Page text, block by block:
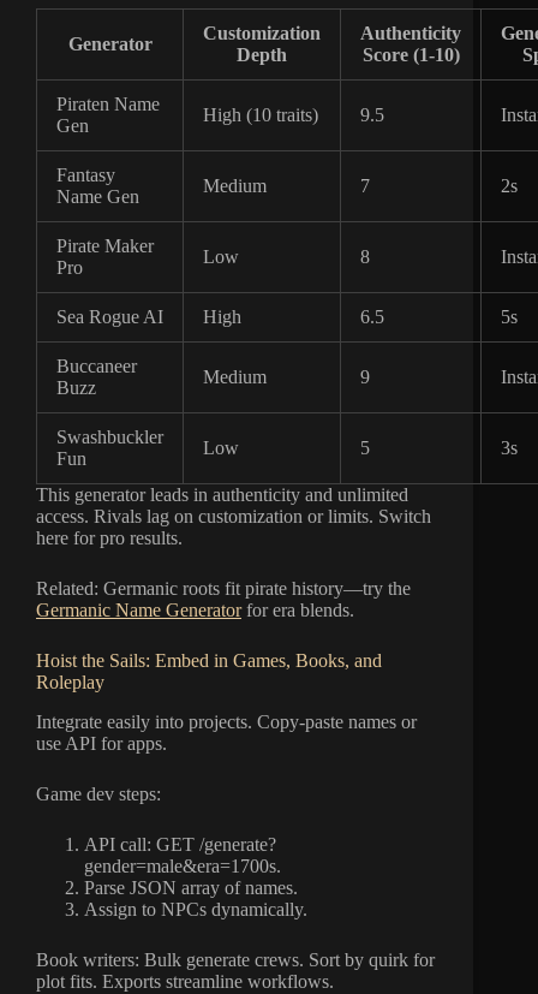
Generator
Customization
Depth
Authenticity
Score (1-10)
Piraten Name
Gen
High (10 traits) 9.5
Fantasy
Name Gen
Medium 7 2s
Pirate Maker
Pro
Low 8
Sea Rogue AI High 6.5 5s
Buccaneer
Buzz
Medium 9
Swashbuckler
Fun
Low 5 3s
This generator leads in authenticity and unlimited
access. Rivals lag on customization or limits. Switch
here for pro results.
Related: Germanic roots fit pirate history—try the
Germanic Name Generatorfor era blends.
Hoist the Sails: Embed in Games, Books, and
Roleplay
Integrate easily into projects. Copy-paste names or
use API for apps.
Game dev steps:
API call: GET /generate?
gender=male&era=1700s.
Parse JSON array of names.
Assign to NPCs dynamically.
Book writers: Bulk generate crews. Sort by quirk for
plot fits. Exports streamline workflows.